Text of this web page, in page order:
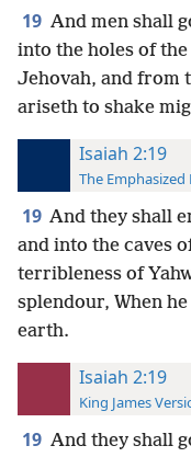
19 And men shall
into the holes of
Jehovah, and from
ariseth to shake
Isaiah 2:19
The Emphasized
19 And they shall
and into the caves
terribleness of
splendour, When
earth.
Isaiah 2:19
King James
19 And they shall